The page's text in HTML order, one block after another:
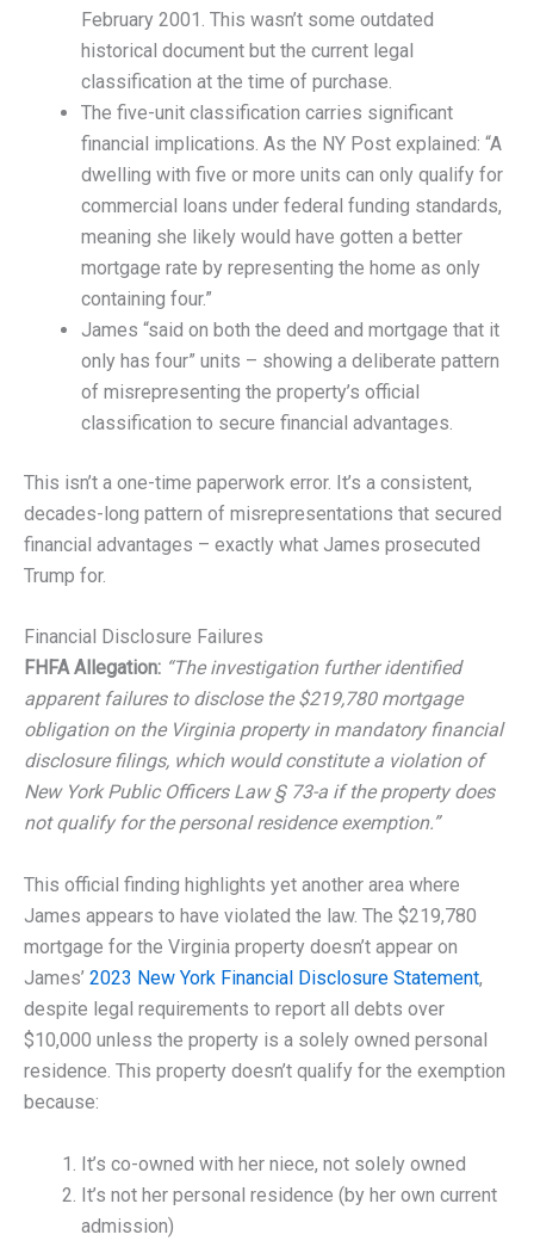
February 2001. This wasn’t some outdated
historical document but the current legal
classification at the time of purchase.
The five-unit classification carries significant
financial implications. As the NY Post explained: “A
dwelling with five or more units can only qualify for
commercial loans under federal funding standards,
meaning she likely would have gotten a better
mortgage rate by representing the home as only
containing four.”
James “said on both the deed and mortgage that it
only has four” units – showing a deliberate pattern
of misrepresenting the property’s official
classification to secure financial advantages.
This isn’t a one-time paperwork error. It’s a consistent,
decades-long pattern of misrepresentations that secured
financial advantages – exactly what James prosecuted
Trump for.
Financial Disclosure Failures
FHFA Allegation: “The investigation further identified
apparent failures to disclose the $219,780 mortgage
obligation on the Virginia property in mandatory financial
disclosure filings, which would constitute a violation of
New York Public Officers Law § 73-a if the property does
not qualify for the personal residence exemption.”
This official finding highlights yet another area where
James appears to have violated the law. The $219,780
mortgage for the Virginia property doesn’t appear on
James’ 2023 New York Financial Disclosure Statement,
despite legal requirements to report all debts over
$10,000 unless the property is a solely owned personal
residence. This property doesn’t qualify for the exemption
because:
It’s co-owned with her niece, not solely owned
It’s not her personal residence (by her own current
admission)